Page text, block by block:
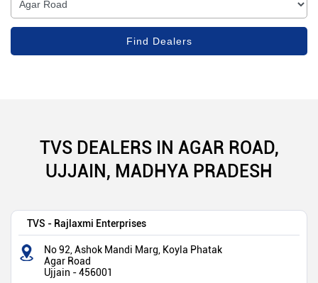
TVS DEALERS IN AGAR ROAD,
UJJAIN, MADHYA PRADESH
TVS - Rajlaxmi Enterprises
No 92, Ashok Mandi Marg, Koyla Phatak
Agar Road
Ujjain -456001